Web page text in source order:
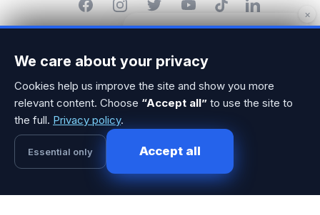
FacebookInstagramTwitterYouTubeTikTokLinkedIn
We care about your privacy
Cookies help us improve the site and show you more
relevant content. Choose “Accept all” to use the site to
the full. Privacy policy.
Essential only Accept all
×
call? 🙂 If so, please send your
phone number.